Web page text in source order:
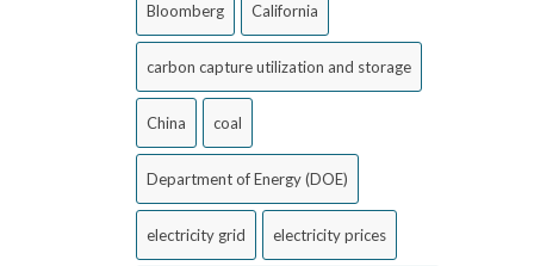
Bloomberg California
carbon capture utilization and storage
China coal
Department of Energy (DOE)
electricity grid electricity prices